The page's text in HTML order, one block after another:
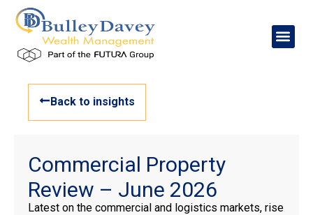
Back to insights
Commercial Property
Review – June 2026
Latest on the commercial and logistics markets, rise